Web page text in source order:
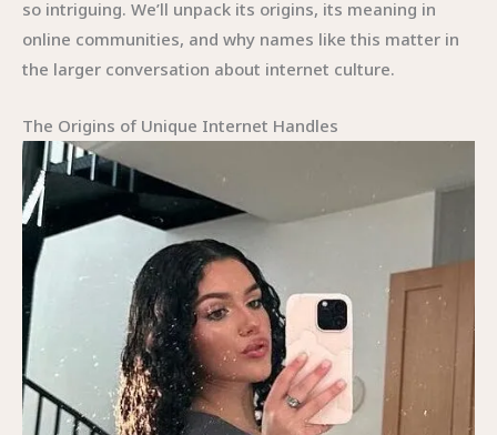
so intriguing. We’ll unpack its origins, its meaning in
online communities, and why names like this matter in
the larger conversation about internet culture.
The Origins of Unique Internet Handles